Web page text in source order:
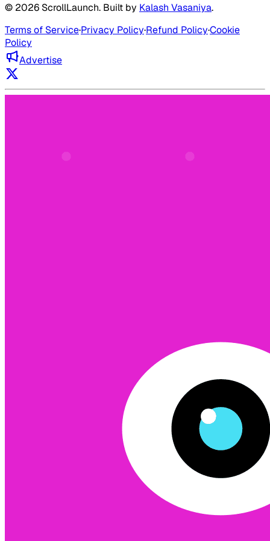
© 2026 ScrollLaunch. Built by Kalash Vasaniya.
Terms of Service·Privacy Policy·Refund Policy·Cookie
Policy
Advertise